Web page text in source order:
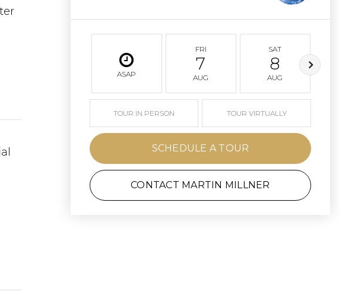
ASAP
FRI
7
AUG
SAT
8
AUG
TOUR IN PERSON TOUR VIRTUALLY
SCHEDULE A TOUR
CONTACT MARTIN MILLNER